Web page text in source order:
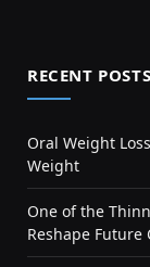
RECENT POSTS
Oral Weight
Weight
One of the
Reshape Future